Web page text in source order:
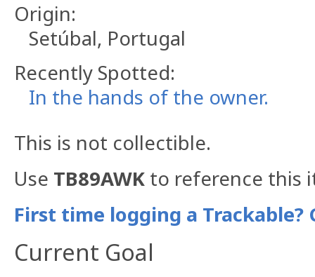
Origin:
Setúbal, Portugal
Recently Spotted:
In the hands of the owner.
This is not collectible.
Use TB89AWK to reference this
First time logging a Trackable?
Current Goal